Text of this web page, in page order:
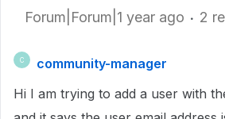
Forum|Forum|1 year ago 2
C
community-manager
Hi I am trying to add a user with